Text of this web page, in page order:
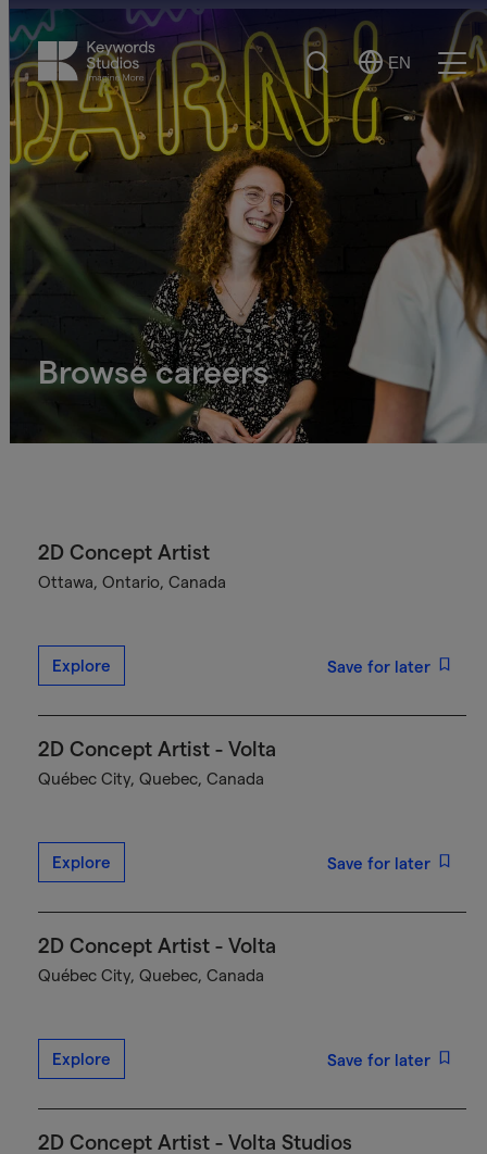
Search
Select
Language
EN
Browse careers
2D Concept Artist
Ottawa, Ontario, Canada
Explore Save for later
2D Concept Artist - Volta
Québec City, Quebec, Canada
Explore Save for later
2D Concept Artist - Volta
Québec City, Quebec, Canada
Explore Save for later
2D Concept Artist - Volta Studios